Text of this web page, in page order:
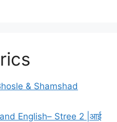
& Shamshad
English– Stree 2 |आई